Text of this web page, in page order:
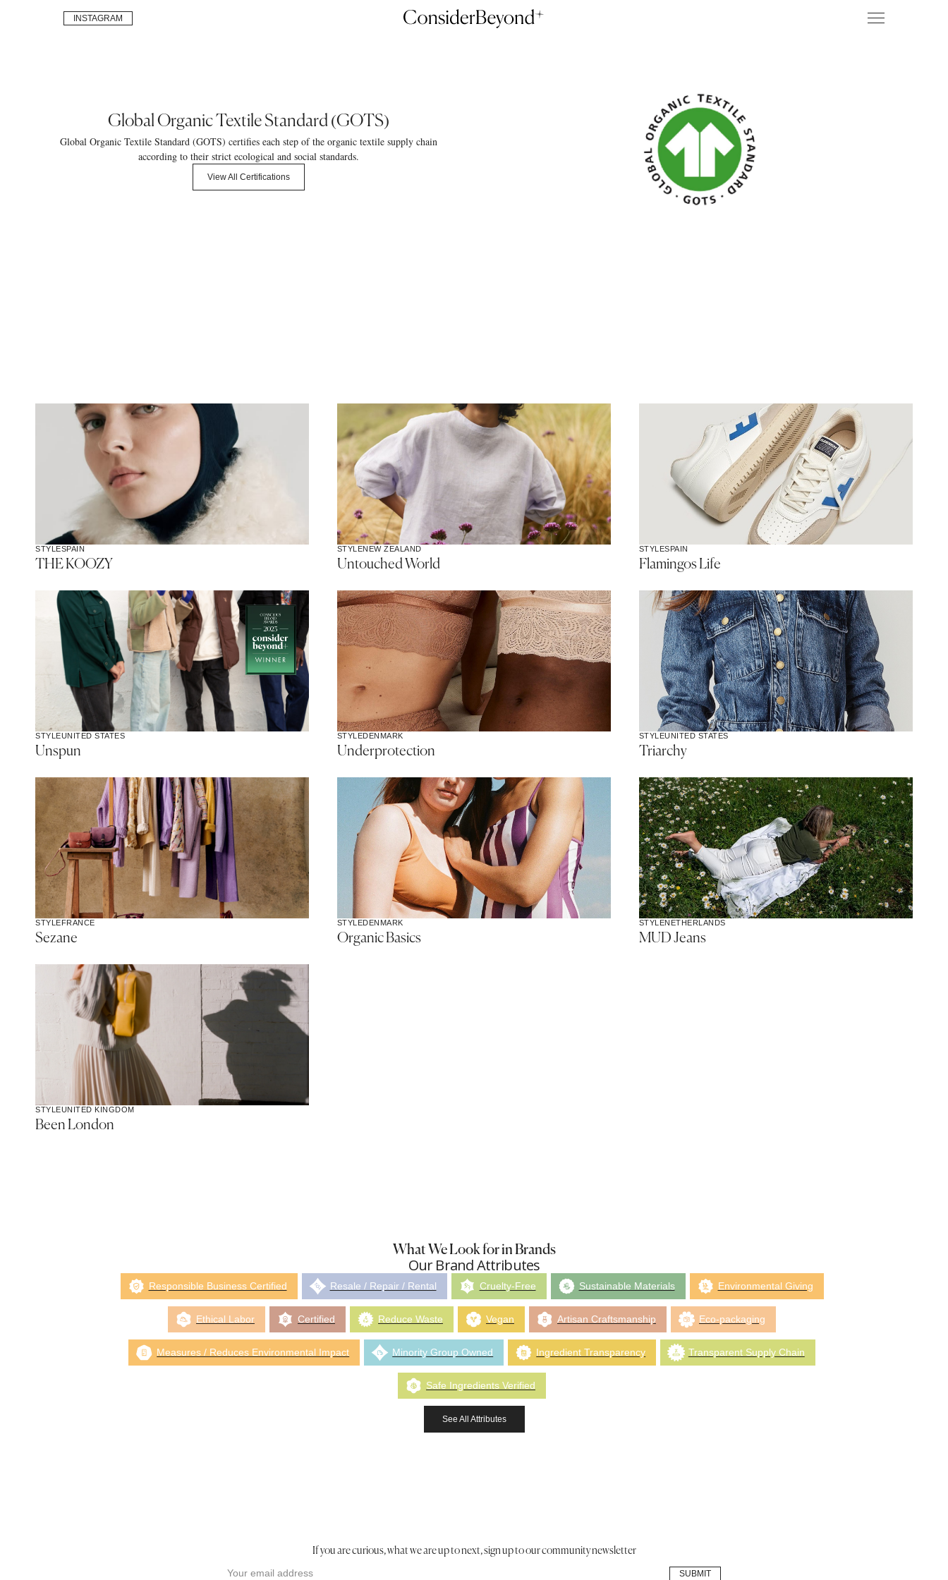
INSTAGRAM
Global Organic Textile Standard (GOTS)
Global Organic Textile Standard (GOTS) certifies each step of the organic textile supply chain
according to their strict ecological and social standards.
View All Certifications
STYLESPAIN
THE KOOZY
STYLENEW ZEALAND
Untouched World
STYLESPAIN
Flamingos Life
STYLEUNITED STATES
Unspun
STYLEDENMARK
Underprotection
STYLEUNITED STATES
Triarchy
STYLEFRANCE
Sezane
STYLEDENMARK
Organic Basics
STYLENETHERLANDS
MUD Jeans
STYLEUNITED KINGDOM
Been London
What We Look for in Brands
Our Brand Attributes
Responsible Business Certified Resale / Repair / Rental Cruelty-Free Sustainable Materials Environmental Giving
Ethical Labor Certified Reduce Waste Vegan Artisan Craftsmanship Eco-packaging
Measures / Reduces Environmental Impact Minority Group Owned Ingredient Transparency Transparent Supply Chain
Safe Ingredients Verified
See All Attributes
If you are curious, what we are up to next, sign up to our community newsletter